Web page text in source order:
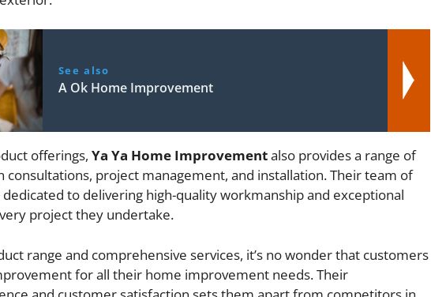
See also
A Ok Home Improvement
offerings, Ya Ya Home Improvementalso provides a range of
consultations, project management, and installation. Their team of
to delivering high-quality workmanship and exceptional
project they undertake.
range and comprehensive services, it’s no wonder that customers
for all their home improvement needs. Their